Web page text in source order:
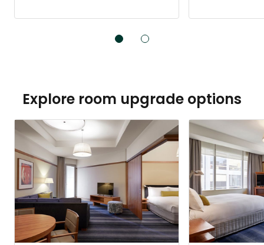
Explore room upgrade options